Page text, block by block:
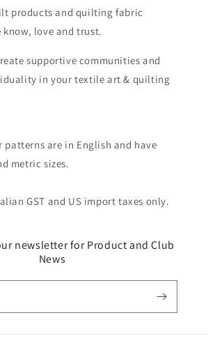
products and quilting fabric
love and trust.
supportive communities and
in your textile art & quilting
are in English and have
metric sizes.
GST and US import taxes only.
newsletter for Product and Club
News